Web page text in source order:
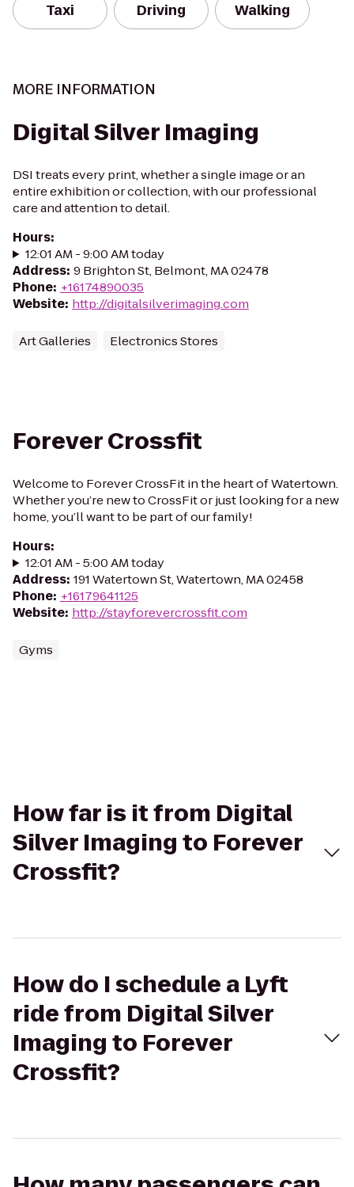
Taxi Driving Walking
MORE INFORMATION
Digital Silver Imaging
DSI treats every print, whether a single image or an
entire exhibition or collection, with our professional
care and attention to detail.
Hours:
12:01 AM - 9:00 AM today
Address: 9 Brighton St, Belmont, MA 02478
Phone: +16174890035
Website: http://digitalsilverimaging.com
Art Galleries Electronics Stores
Forever Crossfit
Welcome to Forever CrossFit in the heart of Watertown.
Whether you’re new to CrossFit or just looking for a new
home, you’ll want to be part of our family!
Hours:
12:01 AM - 5:00 AM today
Address: 191 Watertown St, Watertown, MA 02458
Phone: +16179641125
Website: http://stayforevercrossfit.com
Gyms
How far is it from Digital
Silver Imaging to Forever
Crossfit?
How do I schedule a Lyft
ride from Digital Silver
Imaging to Forever
Crossfit?